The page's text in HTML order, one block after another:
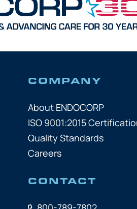
COMPANY
About ENDOCORP
ISO 9001:2015
Quality Standards
Careers
CONTACT